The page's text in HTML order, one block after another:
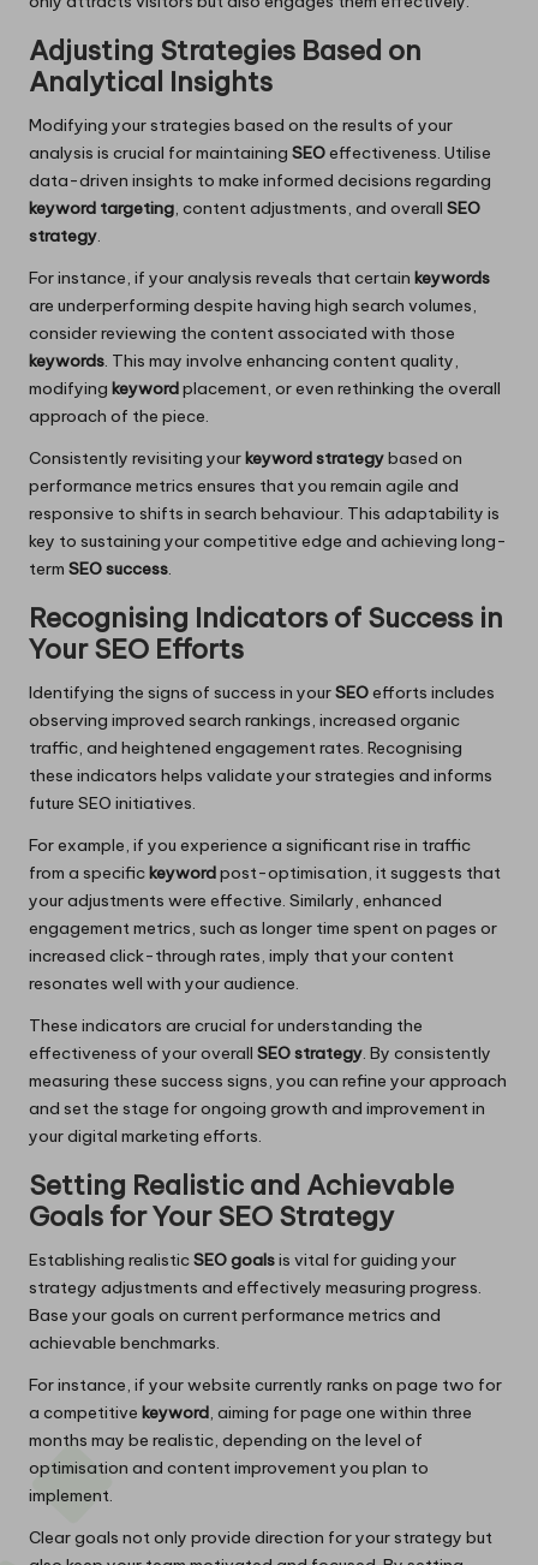
Adjusting Strategies Based on
Analytical Insights
Modifying your strategies based on the results of your
analysis is crucial for maintaining SEOeffectiveness. Utilise
data-driven insights to make informed decisions regarding
keyword targeting, content adjustments, and overall SEO
strategy.
For instance, if your analysis reveals that certain keywords
are underperforming despite having high search volumes,
consider reviewing the content associated with those
keywords. This may involve enhancing content quality,
modifying keywordplacement, or even rethinking the overall
approach of the piece.
Consistently revisiting yourkeyword strategybased on
performance metrics ensures that you remain agile and
responsive to shifts in search behaviour. This adaptability is
key to sustaining your competitive edge and achieving long-
term SEO success.
Recognising Indicators of Success in
Your SEO Efforts
Identifying the signs of success in yourSEOefforts includes
observing improved search rankings, increased organic
traffic, and heightened engagement rates. Recognising
these indicators helps validate your strategies and informs
future SEO initiatives.
For example, if you experience a significant rise in traffic
from a specifickeywordpost-optimisation, it suggests that
your adjustments were effective. Similarly, enhanced
engagement metrics, such as longer time spent on pages or
increased click-through rates, imply that your content
resonates well with your audience.
These indicators are crucial for understanding the
effectiveness of your overall SEO strategy. By consistently
measuring these success signs, you can refine your approach
and set the stage for ongoing growth and improvement in
your digital marketing efforts.
Setting Realistic and Achievable
Goals for Your SEO Strategy
Establishing realisticSEO goalsis vital for guiding your
strategy adjustments and effectively measuring progress.
Base your goals on current performance metrics and
achievable benchmarks.
For instance, if your website currently ranks on page two for
a competitive keyword, aiming for page one within three
months may be realistic, depending on the level of
optimisation and content improvement you plan to
implement.
Clear goals not only provide direction for your strategy but